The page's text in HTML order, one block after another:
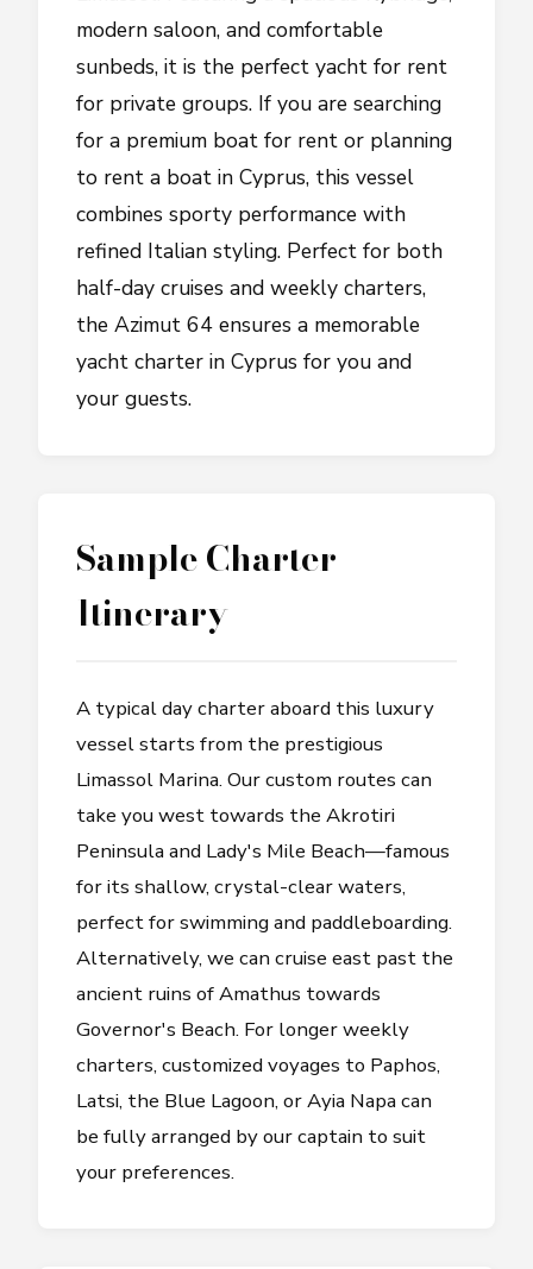
modern saloon, and comfortable
sunbeds, it is the perfect yacht for rent
for private groups. If you are searching
for a premium boat for rent or planning
to rent a boat in Cyprus, this vessel
combines sporty performance with
refined Italian styling. Perfect for both
half-day cruises and weekly charters,
the Azimut 64 ensures a memorable
yacht charter in Cyprus for you and
your guests.
Sample Charter
Itinerary
A typical day charter aboard this luxury
vessel starts from the prestigious
Limassol Marina. Our custom routes can
take you west towards the Akrotiri
Peninsula and Lady's Mile Beach—famous
for its shallow, crystal-clear waters,
perfect for swimming and paddleboarding.
Alternatively, we can cruise east past the
ancient ruins of Amathus towards
Governor's Beach. For longer weekly
charters, customized voyages to Paphos,
Latsi, the Blue Lagoon, or Ayia Napa can
be fully arranged by our captain to suit
your preferences.